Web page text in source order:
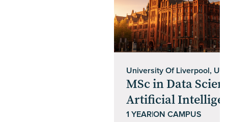
University Of Liverpool, UK
MSc in Data
Artificial
1 YEARON CAMPUS